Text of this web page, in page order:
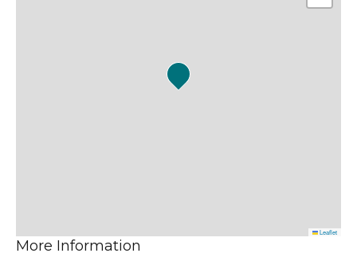
Leaflet
More Information